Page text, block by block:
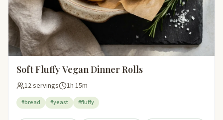
Soft Fluffy Vegan Dinner Rolls
12 servings 1h 15m
#bread #yeast #fluffy